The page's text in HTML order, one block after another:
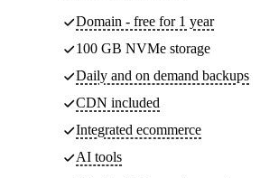
Domain - free for 1 year
100 GB NVMe storage
Daily and on demand backups
CDN included
Integrated ecommerce
AI tools